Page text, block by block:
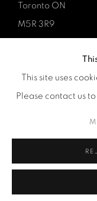
Toronto ON
M5R 3R9
This site uses
Please contact us